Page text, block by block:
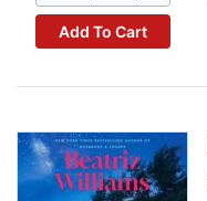
Add To Cart